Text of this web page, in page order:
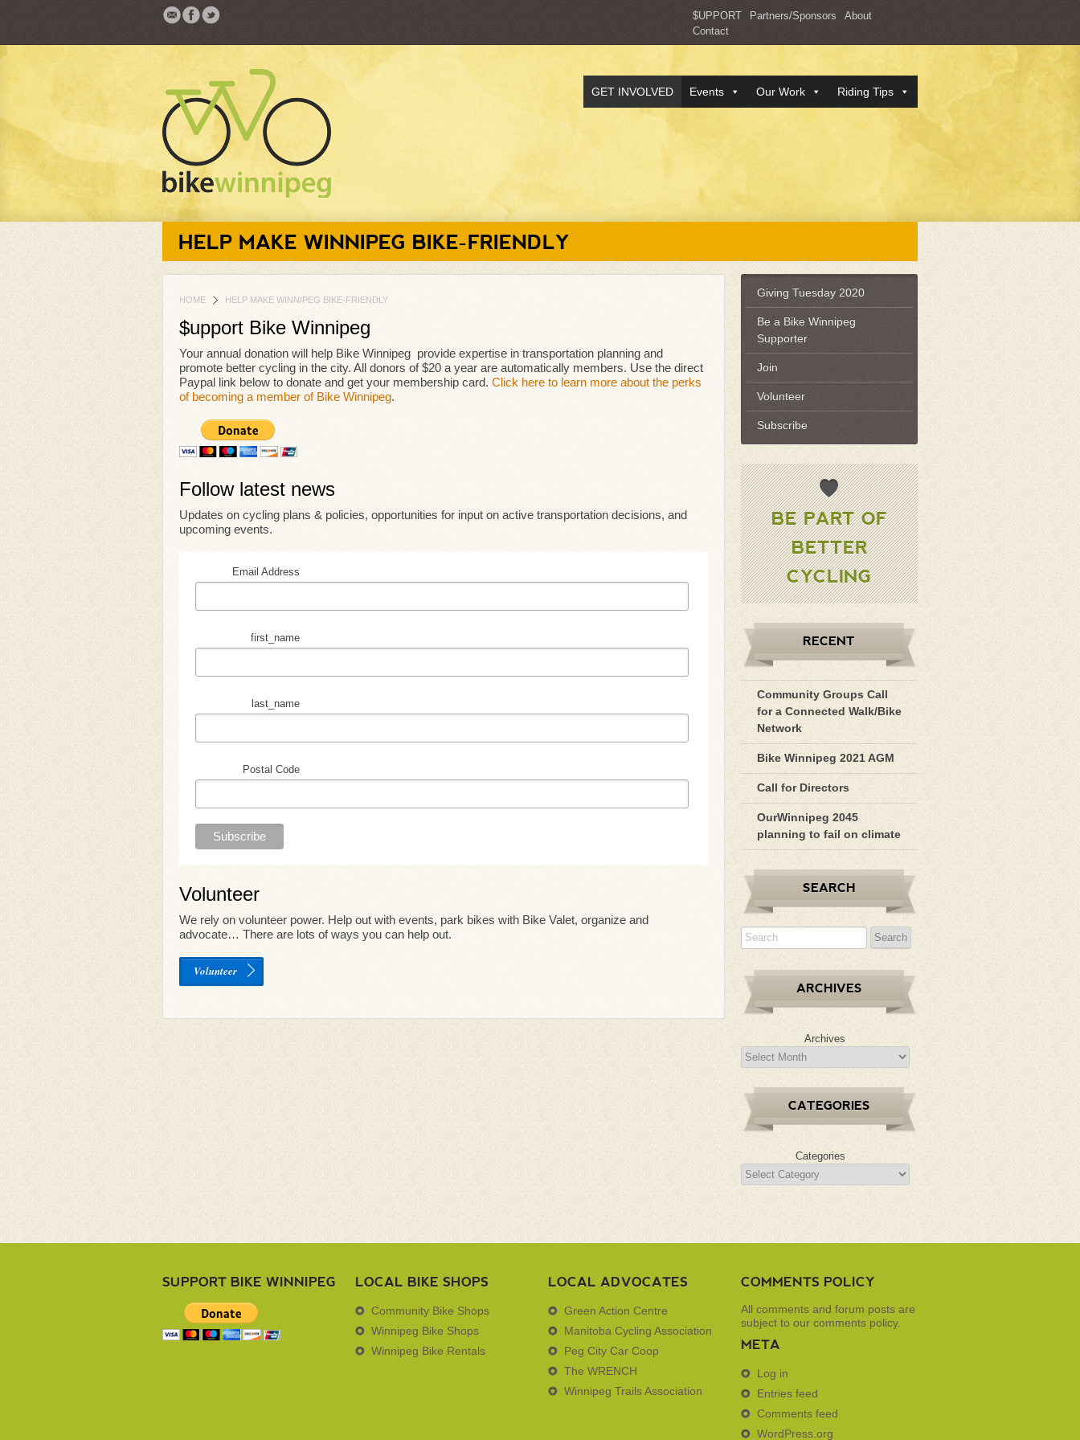
$UPPORT Partners/Sponsors
About
Contact
GET INVOLVED Events Our Work Riding Tips
HELP MAKE WINNIPEG BIKE-FRIENDLY
HOME HELP MAKE WINNIPEG BIKE-FRIENDLY
$upport Bike Winnipeg
Your annual donation will help Bike Winnipeg provide expertise in transportation planning and
promote better cycling in the city. All donors of $20 a year are automatically members. Use the direct
Paypal link below to donate and get your membership card. Click here to learn more about the perks
of becoming a member of Bike Winnipeg.
Follow latest news
Updates on cycling plans & policies, opportunities for input on active transportation decisions, and
upcoming events.
Email Address
first_name
last_name
Postal Code
Volunteer
We rely on volunteer power. Help out with events, park bikes with Bike Valet, organize and
advocate… There are lots of ways you can help out.
Volunteer
Giving Tuesday 2020
Be a Bike Winnipeg
Supporter
Join
Volunteer
Subscribe
BE PART OF
BETTER
CYCLING
RECENT
Community Groups Call
for a Connected Walk/Bike
Network
Bike Winnipeg 2021 AGM
Call for Directors
OurWinnipeg 2045
planning to fail on climate
SEARCH
ARCHIVES
Archives
CATEGORIES
Categories
SUPPORT BIKE WINNIPEG LOCAL BIKE SHOPS
Community Bike Shops
Winnipeg Bike Shops
Winnipeg Bike Rentals
LOCAL ADVOCATES
Green Action Centre
Manitoba Cycling Association
Peg City Car Coop
The WRENCH
Winnipeg Trails Association
COMMENTS POLICY
All comments and forum posts are
subject to our comments policy.
META
Log in
Entries feed
Comments feed
WordPress.org